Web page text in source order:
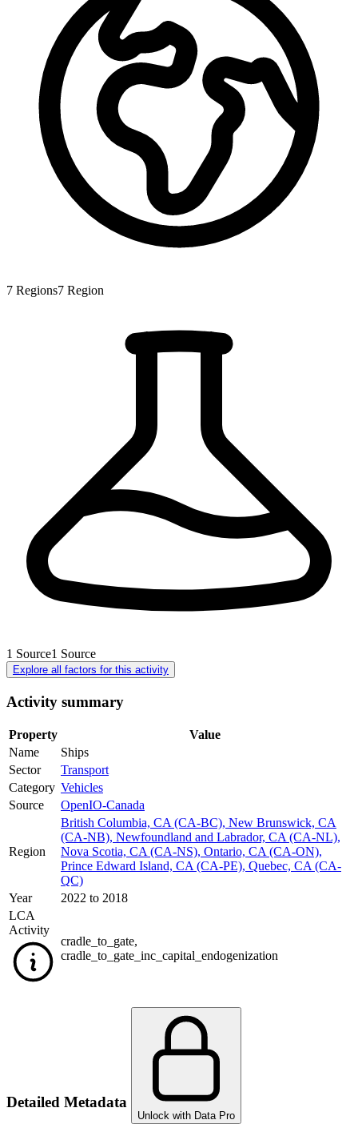
7 Regions7 Region
1 Source1 Source
Explore all factors for this activity
Activity summary
Property
Value
Name
Ships
Sector
Transport
Category Vehicles
Source
OpenIO-Canada
Region
British Columbia, CA (CA-BC), New Brunswick, CA
(CA-NB), Newfoundland and Labrador, CA (CA-NL),
Nova Scotia, CA (CA-NS), Ontario, CA (CA-ON),
Prince Edward Island, CA (CA-PE), Quebec, CA (CA-
QC)
Year
2022 to 2018
LCA
Activity
cradle_to_gate,
cradle_to_gate_inc_capital_endogenization
Detailed Metadata
Unlock with Data Pro